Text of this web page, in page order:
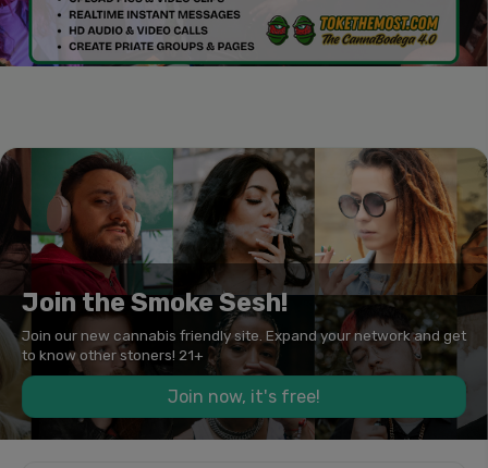
Join the Smoke Sesh!
Join our new cannabis friendly site. Expand your network and get
to know other stoners! 21+
Join now, it's free!